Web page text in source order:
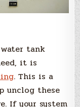
tank
it is
. This is a
unclog these
If your system